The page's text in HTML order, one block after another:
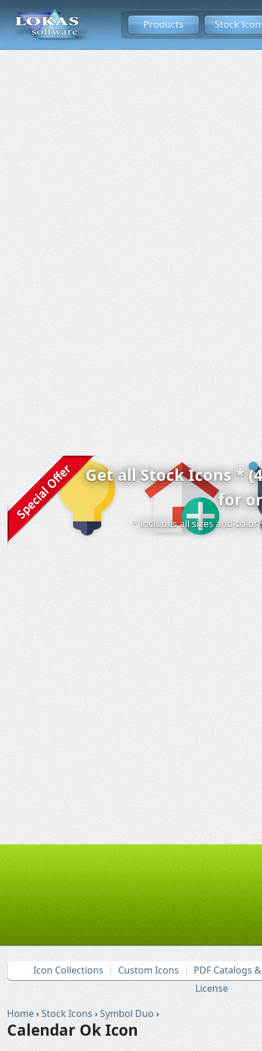
Products Stock
Get all Stock Icons *
for
* includes all sizes and
Icon Collections Custom Icons
PDF Catalogs
License
Home›Stock Icons ›Symbol Duo ›
Calendar Ok Icon